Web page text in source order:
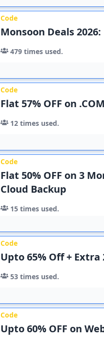
Code
Monsoon Deals
479 times used.
Code
Flat 57% OFF on .COM
12 times used.
Code
Flat 50% OFF on 3
Cloud Backup
15 times used.
Code
Upto 65% Off + Extra
53 times used.
Code
Upto 60% OFF on